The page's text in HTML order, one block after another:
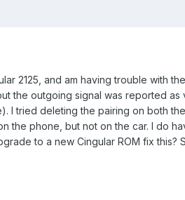
2125, and am having trouble with
the outgoing signal was reported
I tried deleting the pairing on both
the phone, but not on the car. I do
to a new Cingular ROM fix this?